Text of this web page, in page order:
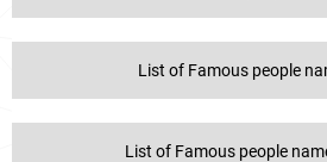
List of Famous people
List of Famous people